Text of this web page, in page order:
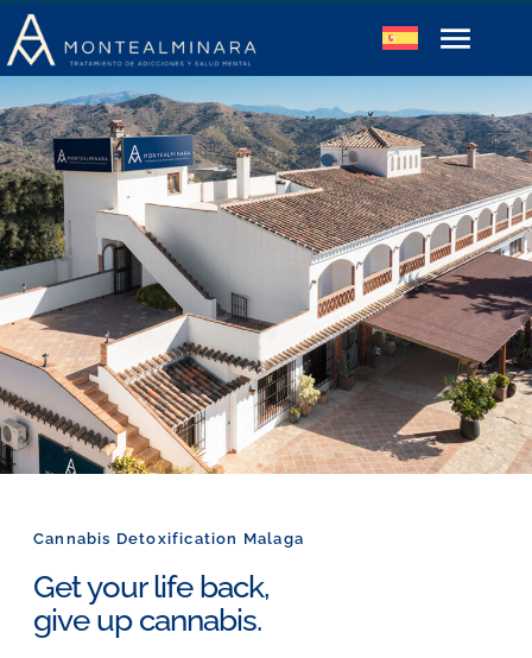
Cannabis Detoxification Malaga
Get your life back,
give up cannabis.